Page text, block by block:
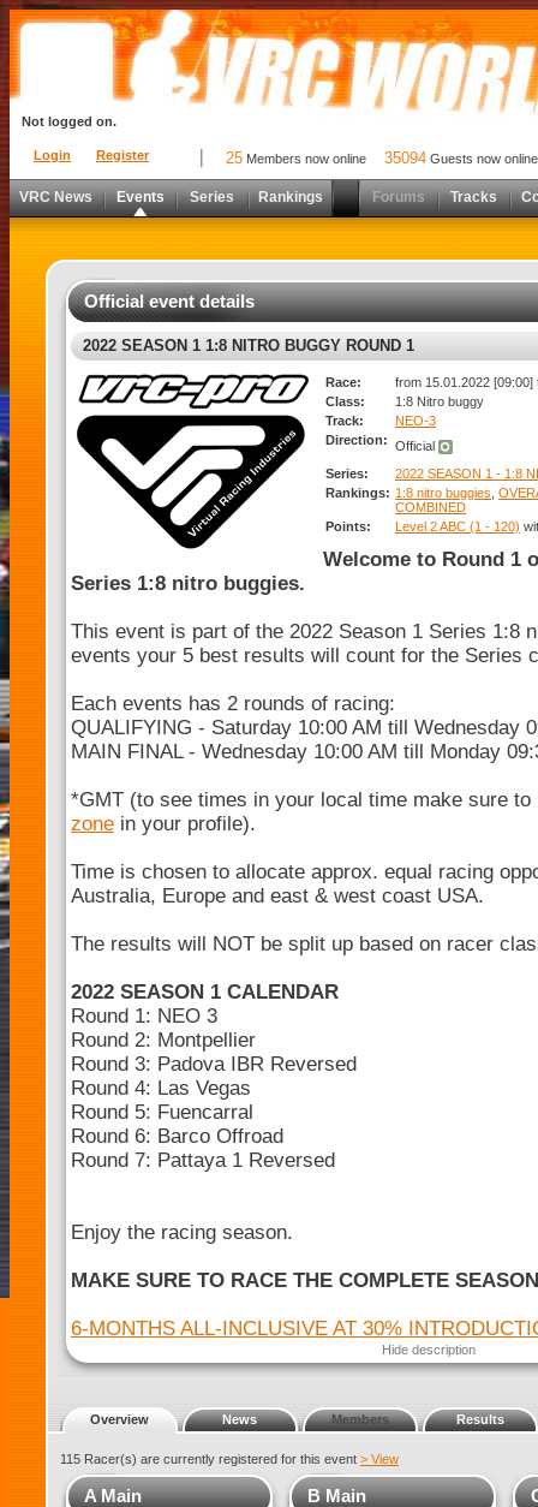
Login Register
Not logged on.
25 Members now online 35094 Guests now online
VRC News Events Series Rankings Forums Tracks
Official event details
2022 SEASON 1 1:8 NITRO BUGGY ROUND 1
Race:
from 15.01.2022 [09:00]
Class:
1:8 Nitro buggy
Track:
NEO-3
Direction: Official
Series:
2022 SEASON 1 - 1:8
Rankings: 1:8 nitro buggies
COMBINED
Points:
Level 2 ABC (1 - 120)
Welcome to Round 1
Series 1:8 nitro buggies.
This event is part of the 2022 Season 1 Series 1:8
events your 5 best results will count for the Series
Each events has 2 rounds of racing:
QUALIFYING - Saturday 10:00 AM till Wednesday
MAIN FINAL - Wednesday 10:00 AM till Monday
*GMT (to see times in your local time make sure
zone in your profile).
Time is chosen to allocate approx. equal racing
Australia, Europe and east & west coast USA.
The results will NOT be split up based on racer
2022 SEASON 1 CALENDAR
Round 1: NEO 3
Round 2: Montpellier
Round 3: Padova IBR Reversed
Round 4: Las Vegas
Round 5: Fuencarral
Round 6: Barco Offroad
Round 7: Pattaya 1 Reversed
Enjoy the racing season.
MAKE SURE TO RACE THE COMPLETE
6-MONTHS ALL-INCLUSIVE AT 30%
Hide description
Overview News Members Results
115 Racer(s) are currently registered for this event > View
A Main B Main